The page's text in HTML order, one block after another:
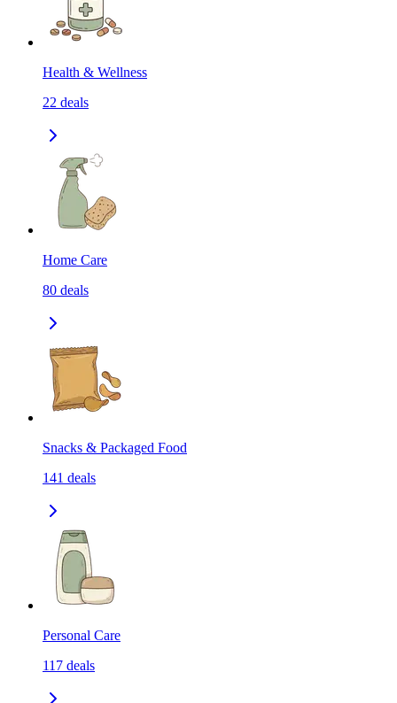
Health & Wellness
22 deals
Home Care
80 deals
Snacks & Packaged Food
141 deals
Personal Care
117 deals